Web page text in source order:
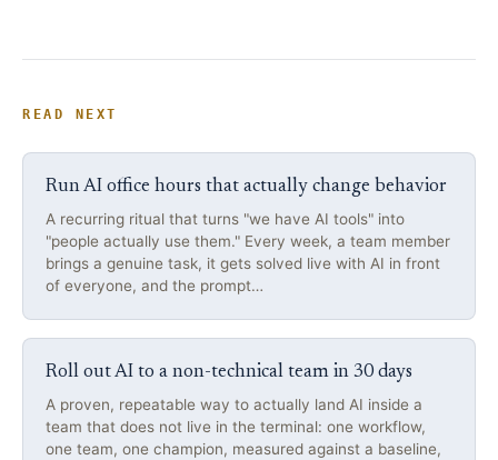
READ NEXT
Run AI office hours that actually change behavior
A recurring ritual that turns "we have AI tools" into
"people actually use them." Every week, a team member
brings a genuine task, it gets solved live with AI in front
of everyone, and the prompt…
Roll out AI to a non-technical team in 30 days
A proven, repeatable way to actually land AI inside a
team that does not live in the terminal: one workflow,
one team, one champion, measured against a baseline,